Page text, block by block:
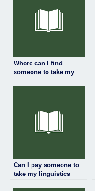
Where can I find
someone to take my
Can I pay someone to
take my linguistics